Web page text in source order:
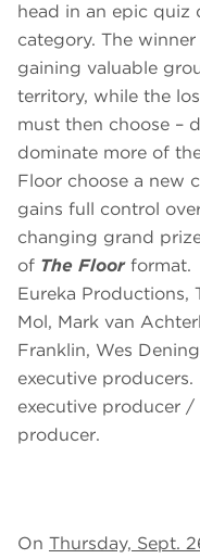
head in an epic quiz
category. The winner
gaining valuable
territory, while the
must then choose –
dominate more of
Floor choose a new
gains full control
changing grand
of The Floorformat.
Eureka Productions,
Mol, Mark van
Franklin, Wes
executive
executive producer
producer.
On Thursday, Sept.